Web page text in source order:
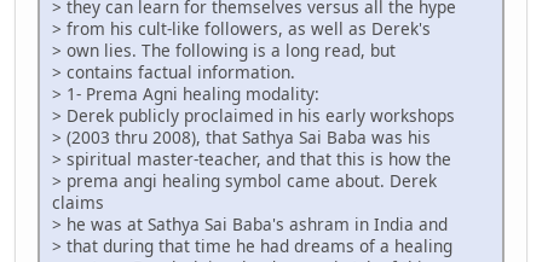
> they can learn for themselves versus all the hype
> from his cult-like followers, as well as Derek's
> own lies. The following is a long read, but
> contains factual information.
> 1- Prema Agni healing modality:
> Derek publicly proclaimed in his early workshops
> (2003 thru 2008), that Sathya Sai Baba was his
> spiritual master-teacher, and that this is how the
> prema angi healing symbol came about. Derek
claims
> he was at Sathya Sai Baba's ashram in India and
> that during that time he had dreams of a healing